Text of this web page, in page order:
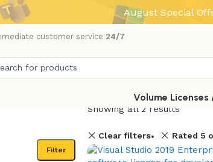
August Special
customer service 24/7
Volume Licenses
Filter
Showing all 2 results
Clear filters Rated 5